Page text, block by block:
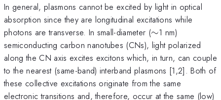
In general, plasmons cannot be excited by light in optical
absorption since they are longitudinal excitations while
photons are transverse. In small-diameter (\sim
∼1 nm)
semiconducting carbon nanotubes (CNs), light polarized
along the CN axis excites excitons which, in turn, can couple
to the nearest (same-band) interband plasmons [1,2]. Both of
these collective excitations originate from the same
electronic transitions and, therefore, occur at the same (low)